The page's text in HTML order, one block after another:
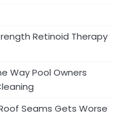
Retinoid Therapy
Way Pool Owners
Seams Gets Worse